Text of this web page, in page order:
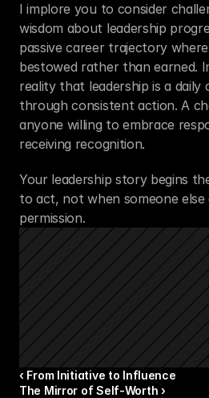
I implore you to consider
wisdom about leadership
passive career trajectory
bestowed rather than earned.
reality that leadership is a daily
through consistent action. A
anyone willing to embrace
receiving recognition.
Your leadership story begins
to act, not when someone
permission.
‹ From Initiative to Influence
The Mirror of Self-Worth ›